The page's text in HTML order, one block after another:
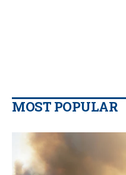
MOST POPULAR